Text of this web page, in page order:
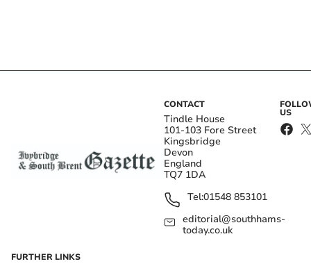
CONTACT
Tindle House
101-103 Fore Street
Kingsbridge
Devon
England
TQ7 1DA
Tel:01548 853101
editorial@southhams-
today.co.uk
US
FURTHER LINKS